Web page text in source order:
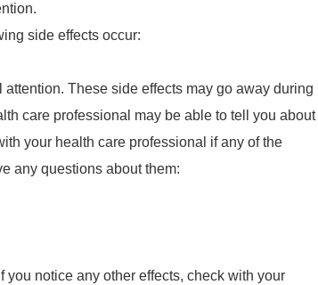
side effects occur:
These side effects may go away during
care professional may be able to tell you about
your health care professional if any of the
any questions about them:
notice any other effects, check with your